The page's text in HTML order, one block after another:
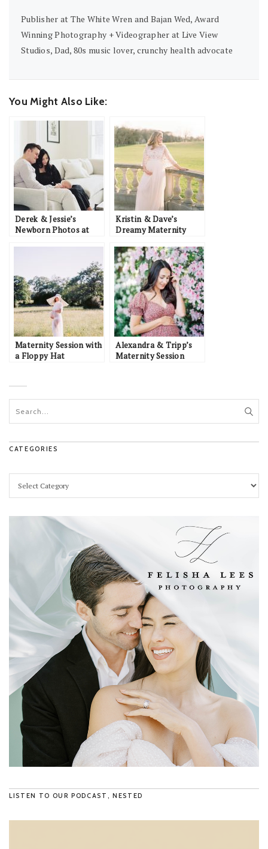
Publisher at The White Wren and Bajan Wed, Award
Winning Photography + Videographer at Live View
Studios, Dad, 80s music lover, crunchy health advocate
You Might Also Like:
Derek & Jessie’s
Newborn Photos at
Kristin & Dave’s
Dreamy Maternity
Maternity Session with
a Floppy Hat
Alexandra & Tripp’s
Maternity Session
CATEGORIES
LISTEN TO OUR PODCAST, NESTED